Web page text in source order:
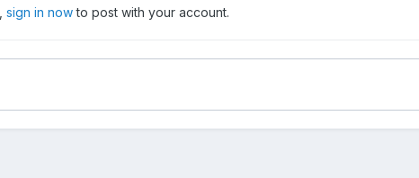
sign in nowto post with your account.